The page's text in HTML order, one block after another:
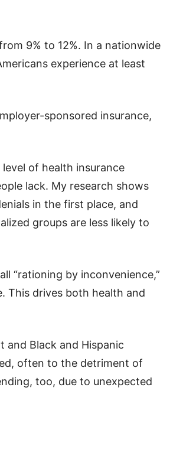
9% to 12%. In a nationwide
experience at least
sponsored insurance,
of health insurance
lack. My research shows
in the first place, and
groups are less likely to
“rationing by inconvenience,”
This drives both health and
and Black and Hispanic
often to the detriment of
too, due to unexpected